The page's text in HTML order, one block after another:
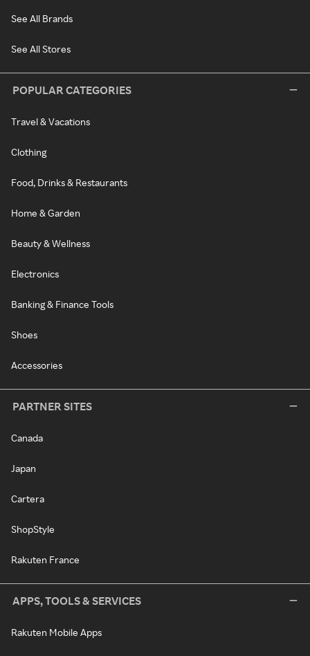
See All Brands
See All Stores
POPULAR CATEGORIES
Travel & Vacations
Clothing
Food, Drinks & Restaurants
Home & Garden
Beauty & Wellness
Electronics
Banking & Finance Tools
Shoes
Accessories
PARTNER SITES
Canada
Japan
Cartera
ShopStyle
Rakuten France
APPS, TOOLS & SERVICES
Rakuten Mobile Apps